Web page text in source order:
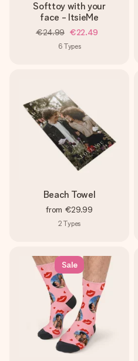
Softtoy with your
face - ItsieMe
€24.99 €22.49
6 Types
Beach Towel
from €29.99
2 Types
Sale